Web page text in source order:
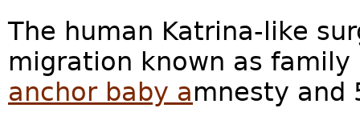
The human Katrina-like
migration known as
anchor baby amnesty and